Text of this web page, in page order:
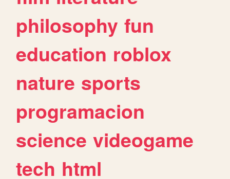
philosophy fun
education roblox
nature sports
programacion
science videogame
tech html